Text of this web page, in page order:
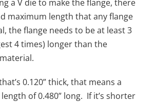
a V die to make the flange, there
maximum length that any flange
the flange needs to be at least 3
4 times) longer than the
0.120” thick, that means a
of 0.480” long. If it’s shorter